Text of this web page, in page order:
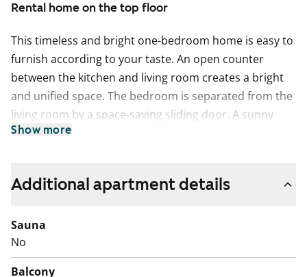
Rental home on the top floor
This timeless and bright one-bedroom home is easy to
furnish according to your taste. An open counter
between the kitchen and living room creates a bright
and unified space. The bedroom is separated from the
living room by a space-saving sliding door. A sunny
glazed balcony adds extra joy, which can be decorated
The floors of the living spaces are light grey laminate
white, and the space between the upper and lower
cabinets is tiled with white mosaic tiles. The worktop is
light oak-toned laminate. The kitchen is equipped with
a ceramic hob, separate oven, microwave, dishwasher,
Show more
Additional apartment details
Sauna
No
Balcony